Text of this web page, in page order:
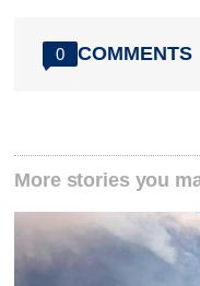
0 COMMENTS
More stories you